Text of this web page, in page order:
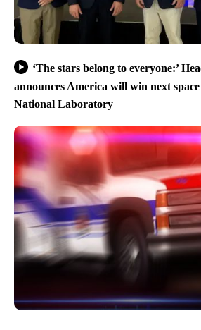
‘The stars belong to everyone:’
announces America will win next
National Laboratory